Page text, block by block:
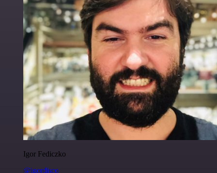
Igor Fediczko
@igordisco